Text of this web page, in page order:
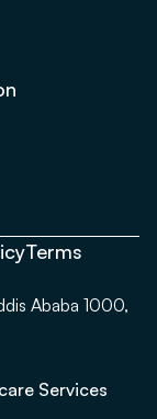
Terms
Ababa 1000,
Services